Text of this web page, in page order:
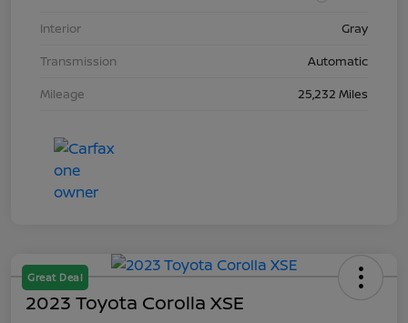
Interior
Gray
Transmission
Automatic
Mileage
25,232 Miles
Great Deal
2023 Toyota Corolla XSE